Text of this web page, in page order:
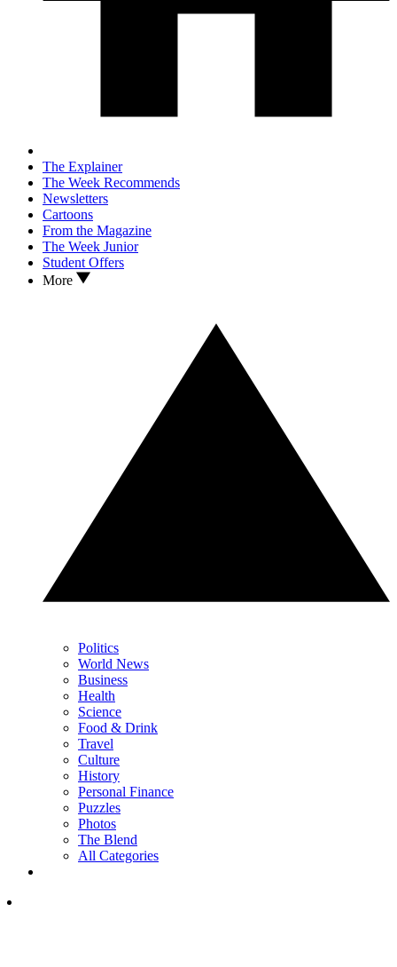
The Explainer
The Week Recommends
Newsletters
Cartoons
From the Magazine
The Week Junior
Student Offers
More
Politics
World News
Business
Health
Science
Food & Drink
Travel
Culture
History
Personal Finance
Puzzles
Photos
The Blend
All Categories